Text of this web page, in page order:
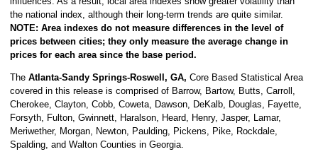
the national index, although their long-term trends are quite similar.
NOTE: Area indexes do not measure differences in the level of
prices between cities; they only measure the average change in
prices for each area since the base period.
The Atlanta-Sandy Springs-Roswell, GA, Core Based Statistical Area
covered in this release is comprised of Barrow, Bartow, Butts, Carroll,
Cherokee, Clayton, Cobb, Coweta, Dawson, DeKalb, Douglas, Fayette,
Forsyth, Fulton, Gwinnett, Haralson, Heard, Henry, Jasper, Lamar,
Meriwether, Morgan, Newton, Paulding, Pickens, Pike, Rockdale,
Spalding, and Walton Counties in Georgia.